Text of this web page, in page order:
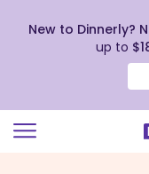
New to Dinnerly?
up to